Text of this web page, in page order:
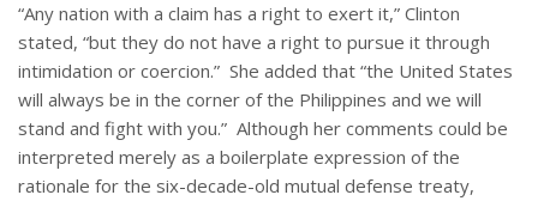
“Any nation with a claim has a right to exert it,” Clinton
stated, “but they do not have a right to pursue it through
intimidation or coercion.” She added that “the United States
will always be in the corner of the Philippines and we will
stand and fight with you.” Although her comments could be
interpreted merely as a boilerplate expression of the
rationale for the six-decade-old mutual defense treaty,